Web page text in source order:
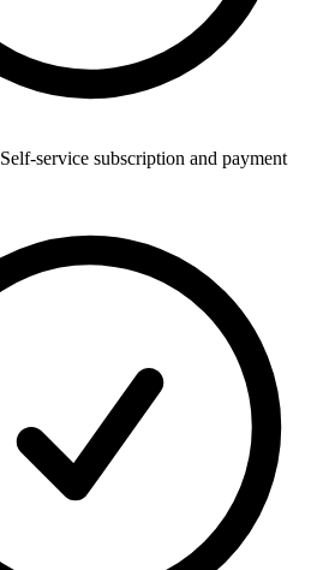
Self-service subscription and payment